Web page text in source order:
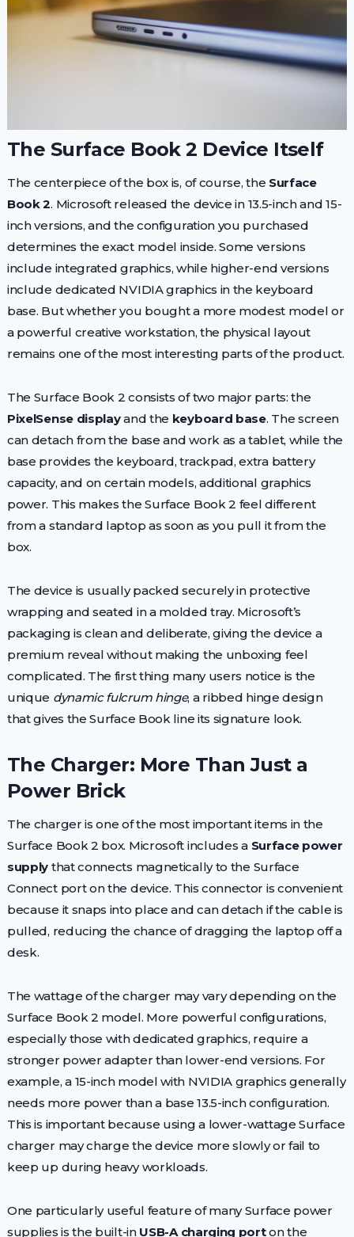
The Surface Book 2 Device Itself
The centerpiece of the box is, of course, the Surface
Book 2. Microsoft released the device in 13.5-inch and 15-
inch versions, and the configuration you purchased
determines the exact model inside. Some versions
include integrated graphics, while higher-end versions
include dedicated NVIDIA graphics in the keyboard
base. But whether you bought a more modest model or
a powerful creative workstation, the physical layout
remains one of the most interesting parts of the product.
The Surface Book 2 consists of two major parts: the
PixelSense displayand the keyboard base. The screen
can detach from the base and work as a tablet, while the
base provides the keyboard, trackpad, extra battery
capacity, and on certain models, additional graphics
power. This makes the Surface Book 2 feel different
from a standard laptop as soon as you pull it from the
box.
The device is usually packed securely in protective
wrapping and seated in a molded tray. Microsoft’s
packaging is clean and deliberate, giving the device a
premium reveal without making the unboxing feel
complicated. The first thing many users notice is the
unique dynamic fulcrum hinge, a ribbed hinge design
that gives the Surface Book line its signature look.
The Charger: More Than Just a
Power Brick
The charger is one of the most important items in the
Surface Book 2 box. Microsoft includes a Surface power
supply that connects magnetically to the Surface
Connect port on the device. This connector is convenient
because it snaps into place and can detach if the cable is
pulled, reducing the chance of dragging the laptop off a
desk.
The wattage of the charger may vary depending on the
Surface Book 2 model. More powerful configurations,
especially those with dedicated graphics, require a
stronger power adapter than lower-end versions. For
example, a 15-inch model with NVIDIA graphics generally
needs more power than a base 13.5-inch configuration.
This is important because using a lower-wattage Surface
charger may charge the device more slowly or fail to
keep up during heavy workloads.
One particularly useful feature of many Surface power
supplies is the built-in USB-A charging porton the